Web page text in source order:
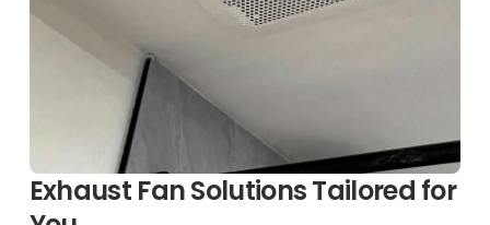
Exhaust Fan Solutions Tailored for